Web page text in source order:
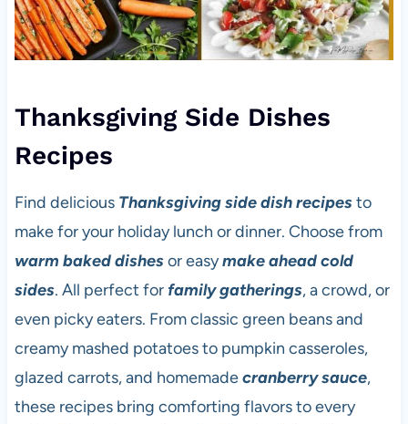
Thanksgiving Side Dishes
Recipes
Find delicious Thanksgiving side dish recipesto
make for your holiday lunch or dinner. Choose from
warm baked dishesor easymake aheadcold
sides. All perfect for family gatherings, a crowd, or
even picky eaters. From classic green beans and
creamy mashed potatoes to pumpkin casseroles,
glazed carrots, and homemadecranberry sauce,
these recipes bring comforting flavors to every